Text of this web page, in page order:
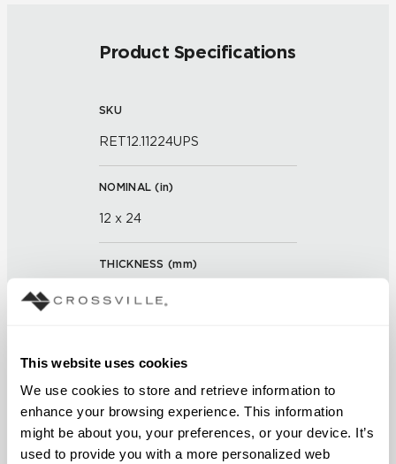
This website uses cookies
We use cookies to store and retrieve information to
enhance your browsing experience. This information
might be about you, your preferences, or your device. It’s
used to provide you with a more personalized web
Product Specifications
SKU
RET12.11224UPS
NOMINAL (in)
12 x 24
THICKNESS (mm)
0
3/16 inch
FINISH
Unpolished with Cross-Sheen®